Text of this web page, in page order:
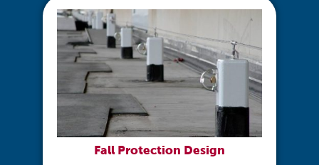
Fall Protection Design​